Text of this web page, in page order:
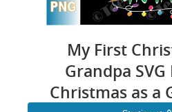
My First
Grandpa
Christmas as a